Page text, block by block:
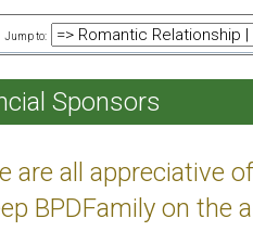
Jump to:
Sponsors
are all appreciative
BPDFamily on the